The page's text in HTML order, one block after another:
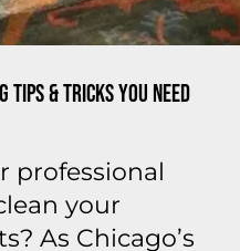
& Tricks You Need
professional
your
As Chicago’s